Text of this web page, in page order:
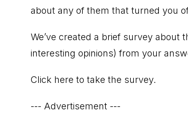
about any of them that turned you
We’ve created a brief survey about
interesting opinions) from your
Click here to take the survey.
--- Advertisement ---